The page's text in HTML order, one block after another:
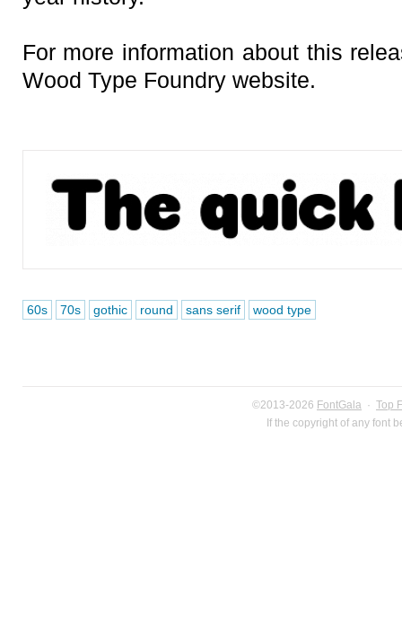
For more information about this
Wood Type Foundry website.
60s 70s gothic round sans serif wood type
©2013-2026 FontGala · Top
If the copyright of any font